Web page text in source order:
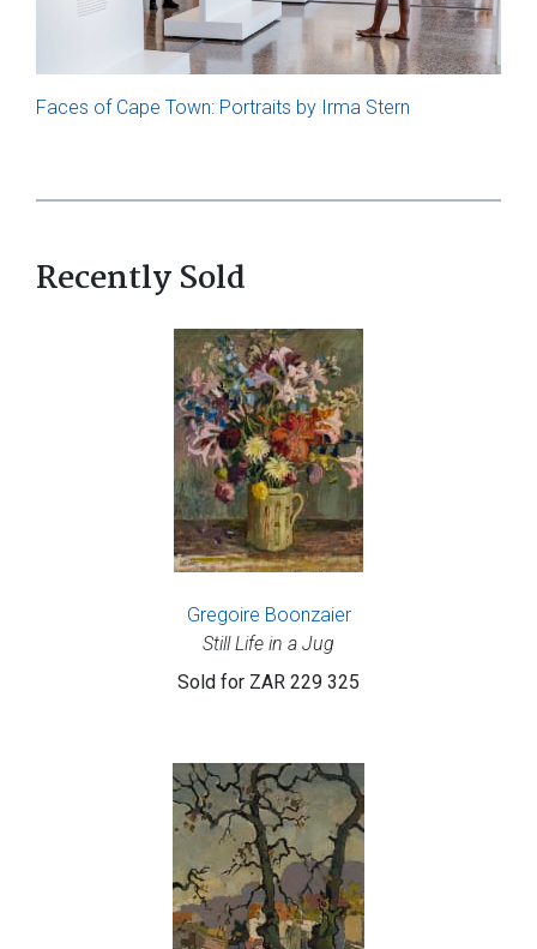
Faces of Cape Town: Portraits by Irma Stern
Recently Sold
Gregoire Boonzaier
Still Life in a Jug
Sold for ZAR 229 325